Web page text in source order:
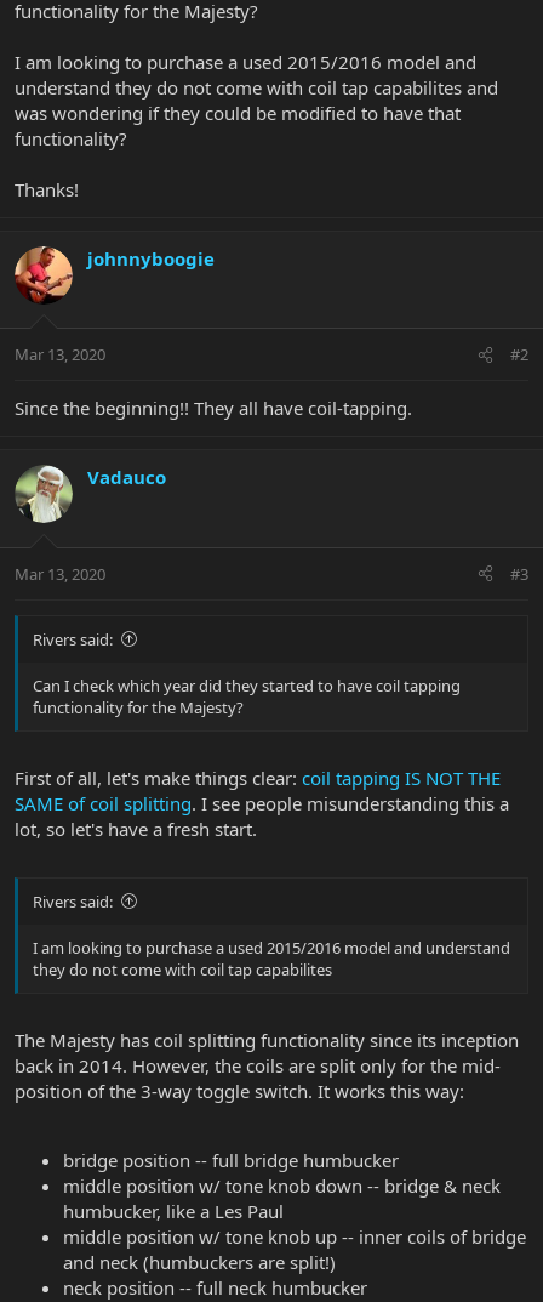
e
functionality for the Majesty?
I am looking to purchase a used 2015/2016 model and
understand they do not come with coil tap capabilites and
was wondering if they could be modified to have that
functionality?
Thanks!
johnnyboogie
Mar 13, 2020 #2
Since the beginning!! They all have coil-tapping.
Vadauco
Mar 13, 2020 #3
Rivers said:
Can I check which year did they started to have coil tapping
functionality for the Majesty?
First of all, let's make things clear: coil tapping IS NOT THE
SAME of coil splitting. I see people misunderstanding this a
lot, so let's have a fresh start.
Rivers said:
I am looking to purchase a used 2015/2016 model and understand
they do not come with coil tap capabilites
The Majesty has coil splitting functionality since its inception
back in 2014. However, the coils are split only for the mid-
position of the 3-way toggle switch. It works this way:
bridge position -- full bridge humbucker
middle position w/ tone knob down -- bridge & neck
humbucker, like a Les Paul
middle position w/ tone knob up -- inner coils of bridge
and neck (humbuckers are split!)
neck position -- full neck humbucker